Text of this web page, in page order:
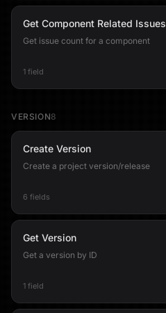
Get Component Related Issues
Get issue count for a component
1 field
VERSION8
Create Version
Create a project version/release
6 fields
Get Version
Get a version by ID
1 field